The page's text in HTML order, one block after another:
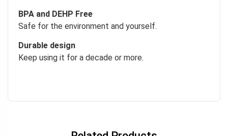
BPA and DEHP Free
Safe for the environment and yourself.
Durable design
Keep using it for a decade or more.